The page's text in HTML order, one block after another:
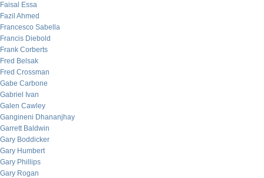
Faisal Essa
Fazil Ahmed
Francesco Sabella
Francis Diebold
Frank Corberts
Fred Belsak
Fred Crossman
Gabe Carbone
Gabriel Ivan
Galen Cawley
Gangineni Dhananjhay
Garrett Baldwin
Gary Boddicker
Gary Humbert
Gary Phillips
Gary Rogan